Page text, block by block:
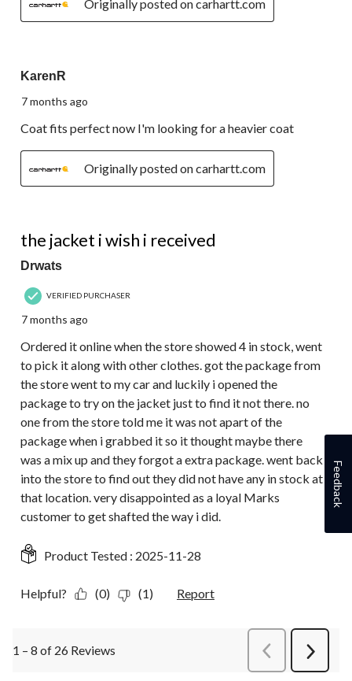
Originally posted on carhartt.com
KarenR
7 months ago
Coat fits perfect now I'm looking for a heavier coat
Originally posted on carhartt.com
the jacket i wish i received
Drwats
VERIFIED PURCHASER
7 months ago
Ordered it online when the store showed 4 in stock, went
to pick it along with other clothes. got the package from
the store went to my car and luckily i opened the
package to try on the jacket just to find it not there. no
one from the store told me it was not apart of the
package when i grabbed it so it thought maybe there
was a mix up and they forgot a extra package. went back
into the store to find out they did not have any in stock at
that location. very disappointed as a loyal Marks
customer to get shafted the way i did.
Product Tested : 2025-11-28
Helpful? (0) (1) Report
1 – 8 of 26 Reviews PreviousReviews
Next
Feedback